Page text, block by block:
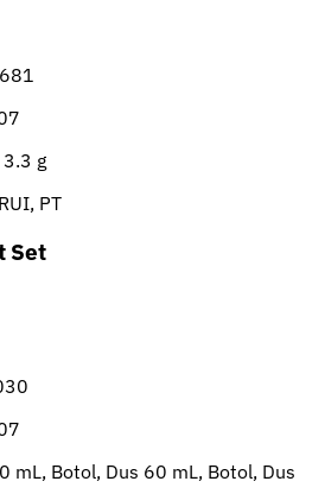
3.3 g
PT
Set
mL, Botol, Dus 60 mL, Botol, Dus